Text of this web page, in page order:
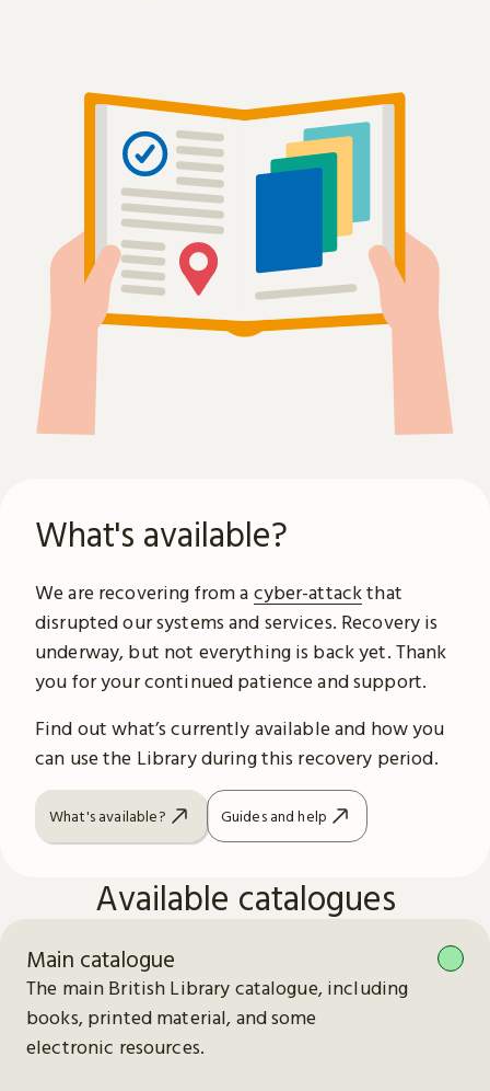
What's available?
We are recovering from a cyber-attackthat
disrupted our systems and services. Recovery is
underway, but not everything is back yet. Thank
you for your continued patience and support.
Find out what’s currently available and how you
can use the Library during this recovery period.
What's available? Guides and help
Available catalogues
Main catalogue
The main British Library catalogue, including
books, printed material, and some
electronic resources.